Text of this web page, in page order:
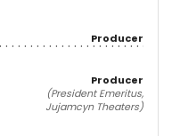
Producer
Producer
(President Emeritus,
Jujamcyn Theaters)